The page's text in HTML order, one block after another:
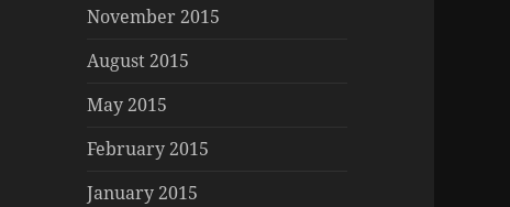
November 2015
August 2015
May 2015
February 2015
January 2015